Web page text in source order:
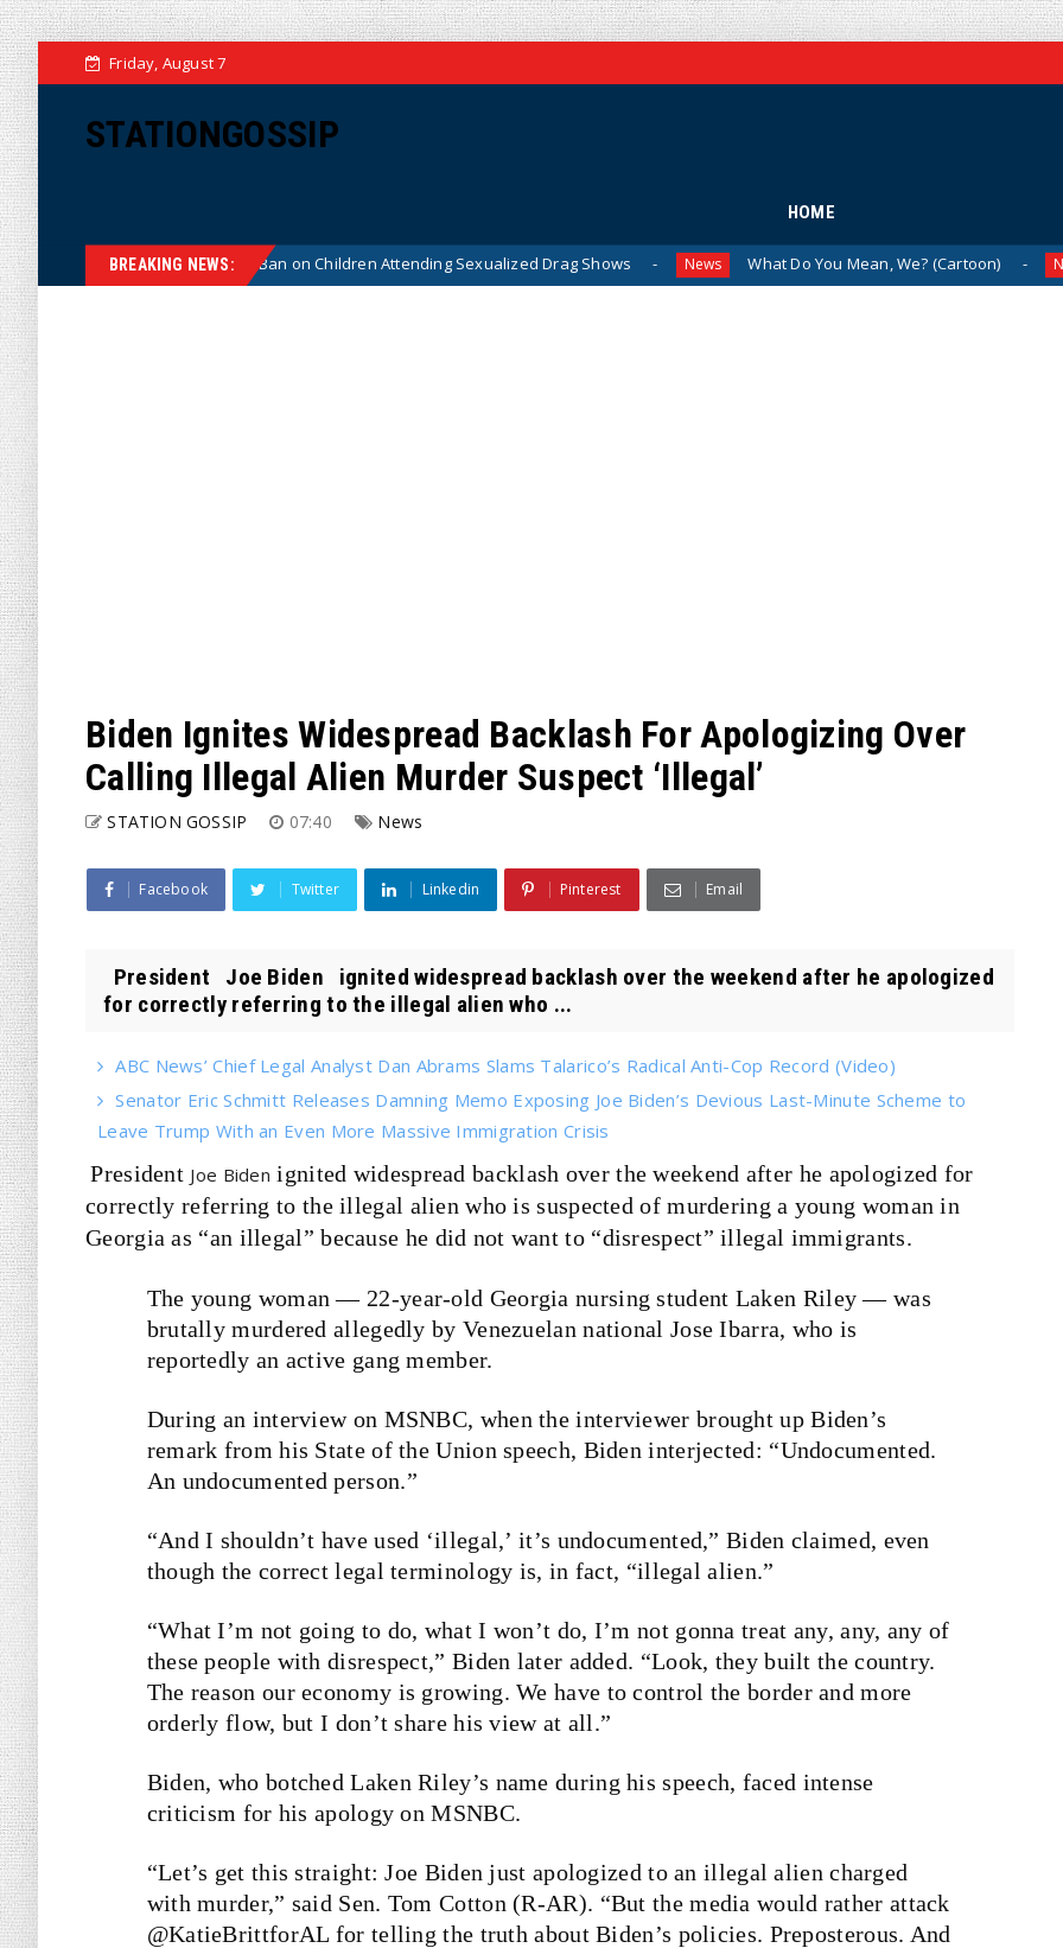
Friday, August 7
STATIONGOSSIP
HOME
BREAKING NEWS:
of State’s Ban on Children Attending Sexualized Drag Shows News What Do You Mean, We? (Cartoon) News The
Biden Ignites Widespread Backlash For Apologizing Over
Calling Illegal Alien Murder Suspect ‘Illegal’
STATION GOSSIP 07:40 News
Facebook Twitter Linkedin Pinterest Email
President Joe Biden ignited widespread backlash over the weekend after he apologized
for correctly referring to the illegal alien who ...
ABC News’ Chief Legal Analyst Dan Abrams Slams Talarico’s Radical Anti-Cop Record (Video)
Senator Eric Schmitt Releases Damning Memo Exposing Joe Biden’s Devious Last-Minute Scheme to
Leave Trump With an Even More Massive Immigration Crisis
President Joe Biden ignited widespread backlash over the weekend after he apologized for
correctly referring to the illegal alien who is suspected of murdering a young woman in
Georgia as “an illegal” because he did not want to “disrespect” illegal immigrants.
The young woman — 22-year-old Georgia nursing student Laken Riley — was
brutally murdered allegedly by Venezuelan national Jose Ibarra, who is
reportedly an active gang member.
During an interview on MSNBC, when the interviewer brought up Biden’s
remark from his State of the Union speech, Biden interjected: “Undocumented.
An undocumented person.”
“And I shouldn’t have used ‘illegal,’ it’s undocumented,” Biden claimed, even
though the correct legal terminology is, in fact, “illegal alien.”
“What I’m not going to do, what I won’t do, I’m not gonna treat any, any, any of
these people with disrespect,” Biden later added. “Look, they built the country.
The reason our economy is growing. We have to control the border and more
orderly flow, but I don’t share his view at all.”
Biden, who botched Laken Riley’s name during his speech, faced intense
criticism for his apology on MSNBC.
“Let’s get this straight: Joe Biden just apologized to an illegal alien charged
with murder,” said Sen. Tom Cotton (R-AR). “But the media would rather attack
@KatieBrittforAL for telling the truth about Biden’s policies. Preposterous. And